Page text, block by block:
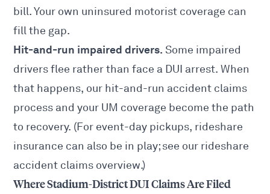
bill. Your own uninsured motorist coverage can
fill the gap.
Hit-and-run impaired drivers. Some impaired
drivers flee rather than face a DUI arrest. When
that happens, our hit-and-run accident claims
process and your UM coverage become the path
to recovery. (For event-day pickups, rideshare
insurance can also be in play; see our rideshare
accident claims overview.)
Where Stadium-District DUI Claims Are Filed